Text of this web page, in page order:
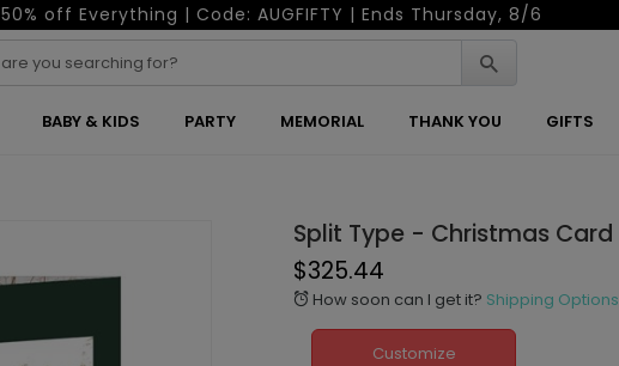
50% off Everything | Code: AUGFIFTY | Ends Thursday, 8/6
BABY & KIDS PARTY MEMORIAL THANK YOU GIFTS
Split Type - Christmas Card
$325.44
alarm How soon can I get it? Shipping Options
Customize